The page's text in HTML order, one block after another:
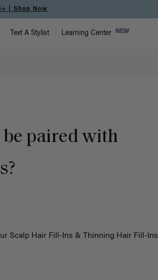
| Shop Now
Text A Stylist Learning Center NEW
be paired with
Scalp Hair Fill-Ins & Thinning Hair Fill-Ins